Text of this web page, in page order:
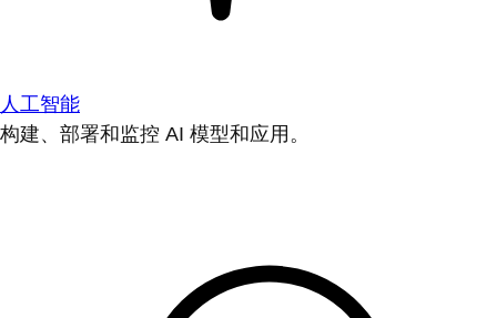
人工智能
构建、部署和监控 AI 模型和应用。